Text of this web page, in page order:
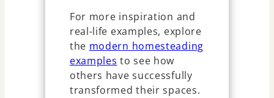
For more inspiration and
real-life examples, explore
the modern homesteading
examples to see how
others have successfully
transformed their spaces.